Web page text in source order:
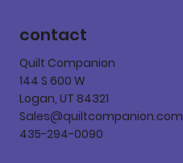
contact
Quilt Companion
144 S 600 W
Logan, UT 84321
Sales@quiltcompanion.com
435-294-0090